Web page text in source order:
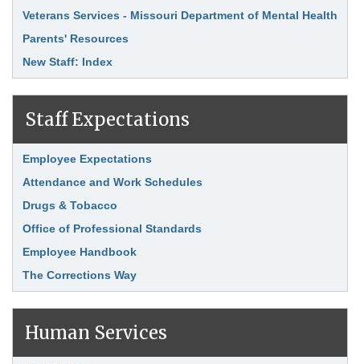
Veterans Services - Missouri Department of Mental Health
Parents' Resources
New Staff: Index
Staff Expectations
Link Item
Employee Expectations
Attendance and Work Schedules
Drugs & Tobacco
Office of Professional Standards
Employee Handbook
The Corrections Way
Human Services